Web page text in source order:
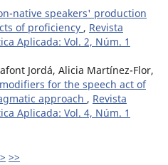
native speakers' production
of proficiency , Revista
Aplicada: Vol. 2, Núm. 1
Jordá, Alicia Martínez-Flor,
for the speech act of
approach , Revista
Aplicada: Vol. 4, Núm. 1
> >>